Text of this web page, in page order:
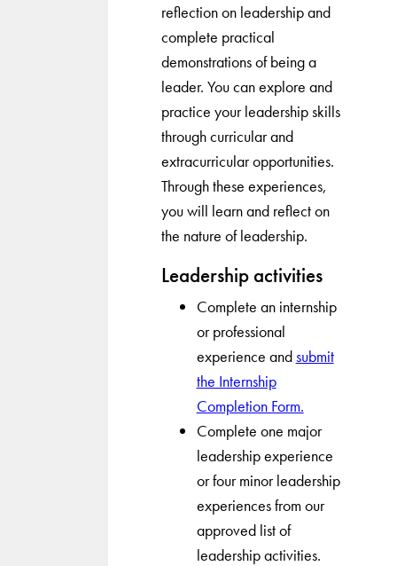
reflection on leadership and
complete practical
demonstrations of being a
leader. You can explore and
practice your leadership skills
through curricular and
extracurricular opportunities.
Through these experiences,
you will learn and reflect on
the nature of leadership.
Leadership activities
Complete an internship
or professional
experience andsubmit
the Internship
Completion Form.
Complete one major
leadership experience
or four minor leadership
experiences from our
approved list of
leadership activities.